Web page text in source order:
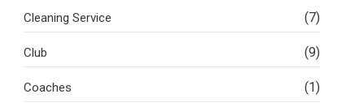
Cleaning Service (7)
Club (9)
Coaches (1)